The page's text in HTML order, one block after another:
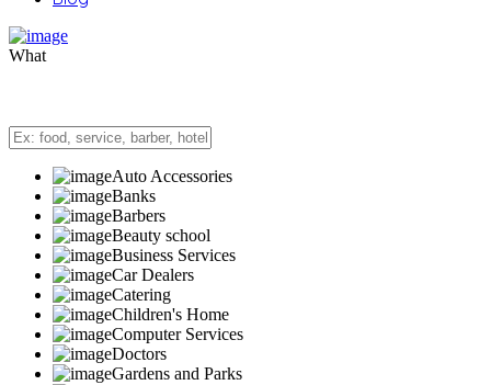
What
Auto Accessories
Banks
Barbers
Beauty school
Business Services
Car Dealers
Catering
Children's Home
Computer Services
Doctors
Gardens and Parks